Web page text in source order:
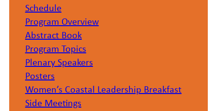
Schedule
Program Overview
Abstract Book
Program Topics
Plenary Speakers
Posters
Women’s Coastal Leadership Breakfast
Side Meetings